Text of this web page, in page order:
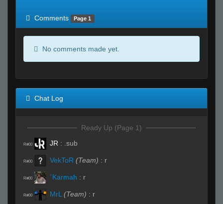
Comments
Page 1
No comments made yet.
Chat Log
Ready Up (Page 1)
R#00 JR : .sub
R#00 VekToR (Team) : r
R#00 `Karmah : r
R#00 MrL (Team) : r